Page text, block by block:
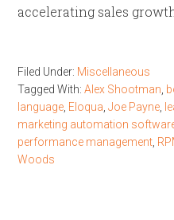
accelerating sales
Filed Under: Miscellaneous
Tagged With:Alex Shootman
language Eloqua ,Joe Payne
marketing automation
performance management
Woods